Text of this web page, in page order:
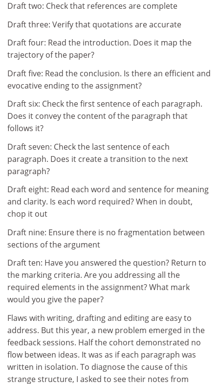
Draft two: Check that references are complete
Draft three: Verify that quotations are accurate
Draft four: Read the introduction. Does it map the
trajectory of the paper?
Draft five: Read the conclusion. Is there an efficient and
evocative ending to the assignment?
Draft six: Check the first sentence of each paragraph.
Does it convey the content of the paragraph that
follows it?
Draft seven: Check the last sentence of each
paragraph. Does it create a transition to the next
paragraph?
Draft eight: Read each word and sentence for meaning
and clarity. Is each word required? When in doubt,
chop it out
Draft nine: Ensure there is no fragmentation between
sections of the argument
Draft ten: Have you answered the question? Return to
the marking criteria. Are you addressing all the
required elements in the assignment? What mark
would you give the paper?
Flaws with writing, drafting and editing are easy to
address. But this year, a new problem emerged in the
feedback sessions. Half the cohort demonstrated no
flow between ideas. It was as if each paragraph was
written in isolation. To diagnose the cause of this
strange structure, I asked to see their notes from